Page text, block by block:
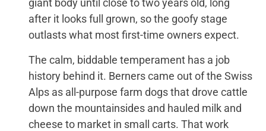
giant body until close to two years old, long
after it looks full grown, so the goofy stage
outlasts what most first-time owners expect.
The calm, biddable temperament has a job
history behind it. Berners came out of the Swiss
Alps as all-purpose farm dogs that drove cattle
down the mountainsides and hauled milk and
cheese to market in small carts. That work